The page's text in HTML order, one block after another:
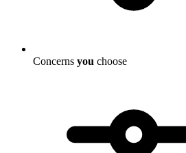
Concerns you choose